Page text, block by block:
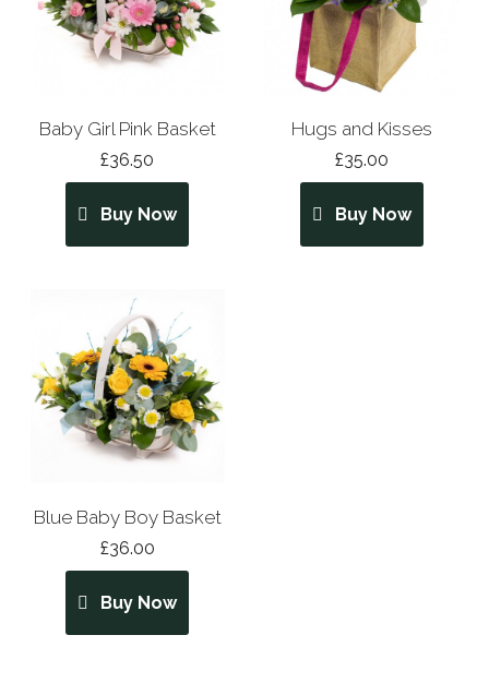
Baby Girl Pink Basket
£36.50
Buy Now
Hugs and Kisses
£35.00
Buy Now
Blue Baby Boy Basket
£36.00
Buy Now